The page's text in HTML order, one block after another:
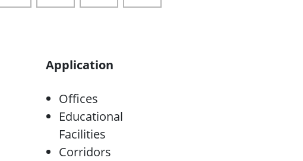
Application
Offices
Educational
Facilities
Corridors